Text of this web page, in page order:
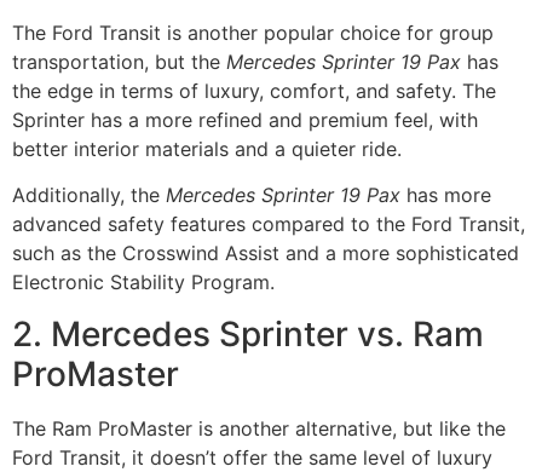
The Ford Transit is another popular choice for group
transportation, but the Mercedes Sprinter 19 Pax has
the edge in terms of luxury, comfort, and safety. The
Sprinter has a more refined and premium feel, with
better interior materials and a quieter ride.
Additionally, the Mercedes Sprinter 19 Pax has more
advanced safety features compared to the Ford Transit,
such as the Crosswind Assist and a more sophisticated
Electronic Stability Program.
2. Mercedes Sprinter vs. Ram
ProMaster
The Ram ProMaster is another alternative, but like the
Ford Transit, it doesn’t offer the same level of luxury